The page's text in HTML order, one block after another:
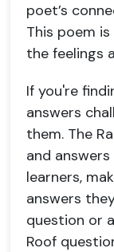
poet’s
This poem
the feelings
If you're
answers
them. The
and
learners,
answers
question or
Roof